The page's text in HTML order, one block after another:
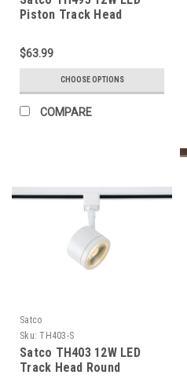
Piston Track Head
$63.99
CHOOSE OPTIONS
COMPARE
Satco
Sku: TH403-S
Satco TH403 12W LED
Track Head Round